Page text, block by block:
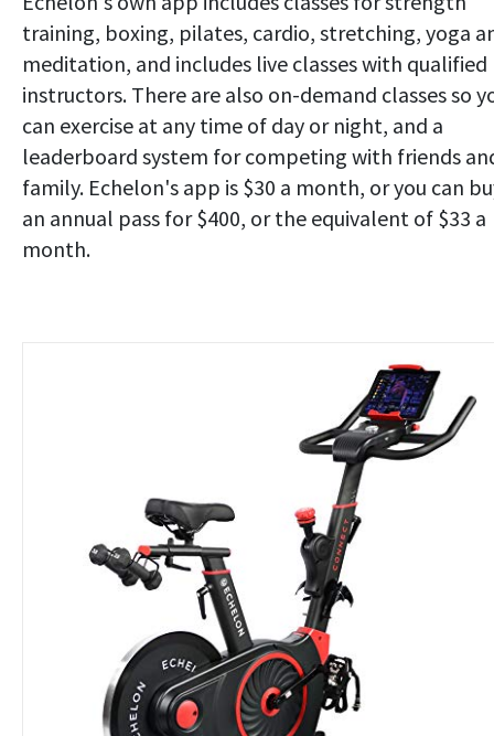
training, boxing, pilates, cardio, stretching, yoga
meditation, and includes live classes with qualified
instructors. There are also on-demand classes so
can exercise at any time of day or night, and a
leaderboard system for competing with friends
family. Echelon's app is $30 a month, or you can
an annual pass for $400, or the equivalent of $33 a
month.